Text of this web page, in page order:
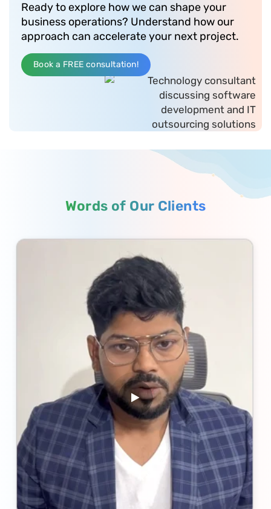
Ready to explore how we can shape your
business operations? Understand how our
approach can accelerate your next project.
Book a FREE consultation!
Words of Our Clients